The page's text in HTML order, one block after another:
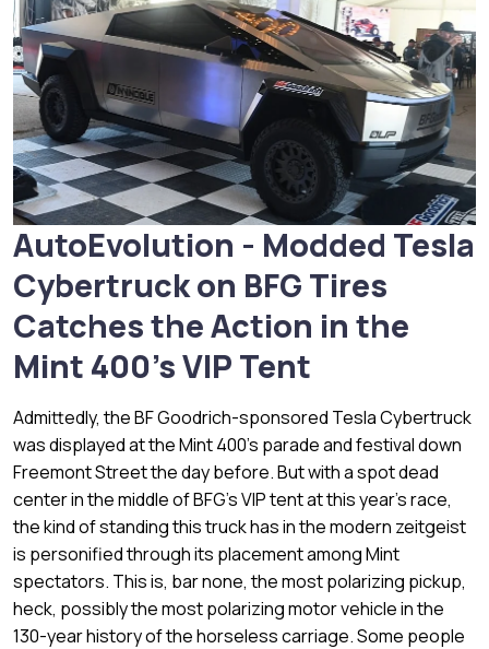
AutoEvolution - Modded Tesla
Cybertruck on BFG Tires
Catches the Action in the
Mint 400's VIP Tent
Admittedly, the BF Goodrich-sponsored Tesla Cybertruck
was displayed at the Mint 400's parade and festival down
Freemont Street the day before. But with a spot dead
center in the middle of BFG's VIP tent at this year's race,
the kind of standing this truck has in the modern zeitgeist
is personified through its placement among Mint
spectators. This is, bar none, the most polarizing pickup,
heck, possibly the most polarizing motor vehicle in the
130-year history of the horseless carriage. Some people